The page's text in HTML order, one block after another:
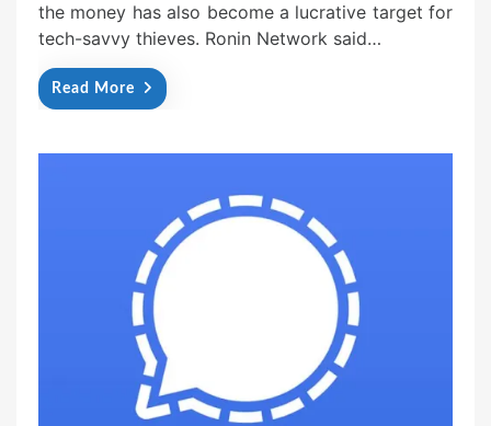
the money has also become a lucrative target for
tech-savvy thieves. Ronin Network said…
Read More